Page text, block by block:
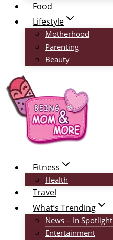
Food
Lifestyle
Motherhood
Parenting
Beauty
Fitness
Health
Travel
What’s Trending
News – In Spotlight
Entertainment